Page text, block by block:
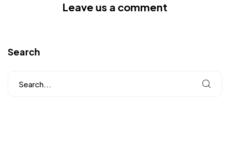
Leave us a comment
Search